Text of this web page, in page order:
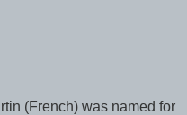
(French) was named for